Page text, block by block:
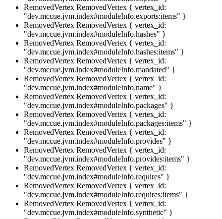
RemovedVertex RemovedVertex { vertex_id:
"dev.mccue.jvm.index#moduleInfo.exports:items" }
RemovedVertex RemovedVertex { vertex_id:
"dev.mccue.jvm.index#moduleInfo.hashes" }
RemovedVertex RemovedVertex { vertex_id:
"dev.mccue.jvm.index#moduleInfo.hashes:items" }
RemovedVertex RemovedVertex { vertex_id:
"dev.mccue.jvm.index#moduleInfo.mandated" }
RemovedVertex RemovedVertex { vertex_id:
"dev.mccue.jvm.index#moduleInfo.name" }
RemovedVertex RemovedVertex { vertex_id:
"dev.mccue.jvm.index#moduleInfo.packages" }
RemovedVertex RemovedVertex { vertex_id:
"dev.mccue.jvm.index#moduleInfo.packages:items" }
RemovedVertex RemovedVertex { vertex_id:
"dev.mccue.jvm.index#moduleInfo.provides" }
RemovedVertex RemovedVertex { vertex_id:
"dev.mccue.jvm.index#moduleInfo.provides:items" }
RemovedVertex RemovedVertex { vertex_id:
"dev.mccue.jvm.index#moduleInfo.requires" }
RemovedVertex RemovedVertex { vertex_id:
"dev.mccue.jvm.index#moduleInfo.requires:items" }
RemovedVertex RemovedVertex { vertex_id:
"dev.mccue.jvm.index#moduleInfo.synthetic" }